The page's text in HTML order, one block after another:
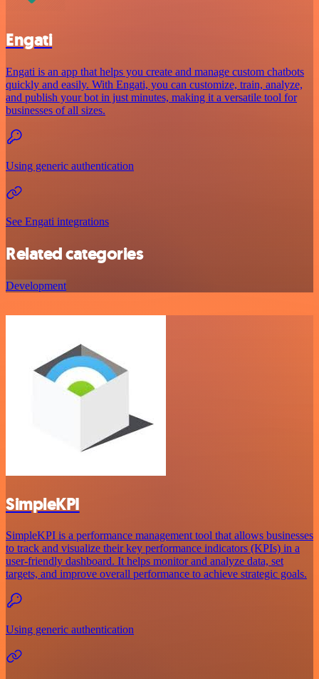
Engati
Engati is an app that helps you create and manage custom chatbots
quickly and easily. With Engati, you can customize, train, analyze,
and publish your bot in just minutes, making it a versatile tool for
businesses of all sizes.
Using generic authentication
See Engati integrations
Related categories
Development
SimpleKPI
SimpleKPI is a performance management tool that allows businesses
to track and visualize their key performance indicators (KPIs) in a
user-friendly dashboard. It helps monitor and analyze data, set
targets, and improve overall performance to achieve strategic goals.
Using generic authentication